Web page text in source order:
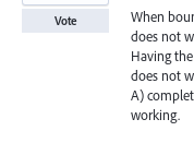
When
does not
Having
does not
A)
working.
Vote